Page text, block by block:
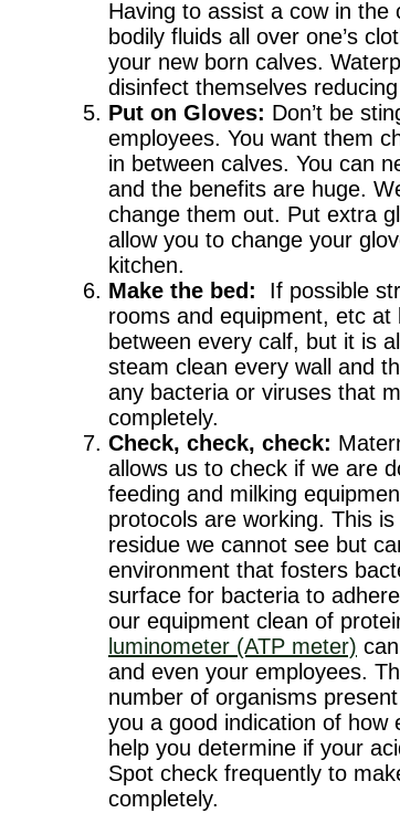
Having to assist a cow in the
bodily fluids all over one’s
your new born calves.
disinfect themselves
Put on Gloves: Don’t be
employees. You want them
in between calves. You can
and the benefits are huge.
change them out. Put extra
allow you to change your
kitchen.
Make the bed: If possible
rooms and equipment, etc
between every calf, but it is
steam clean every wall and
any bacteria or viruses that
completely.
Check, check, check:
allows us to check if we are
feeding and milking
protocols are working. This
residue we cannot see but
environment that fosters
surface for bacteria to
our equipment clean of
luminometer (ATP meter)
and even your employees.
number of organisms
you a good indication of how
help you determine if your
Spot check frequently to
completely.